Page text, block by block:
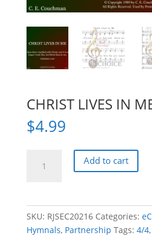
CHRIST LIVES IN
$4.99
LIVES
Add to cart
SKU: RJSEC20216 Categories:
Hymnals, Partnership Tags: 4/4,